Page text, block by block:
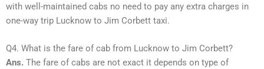
with well-maintained cabs no need to pay any extra charges in
one-way trip Lucknow to Jim Corbett taxi.
Q4. What is the fare of cab from Lucknow to Jim Corbett?
Ans. The fare of cabs are not exact it depends on type of